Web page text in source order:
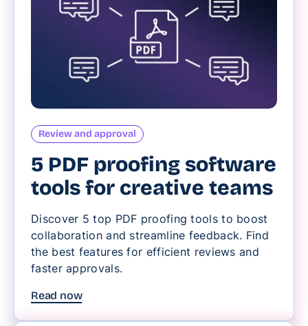
Review and approval
5 PDF proofing software
tools for creative teams
Discover 5 top PDF proofing tools to boost
collaboration and streamline feedback. Find
the best features for efficient reviews and
faster approvals.
Read now